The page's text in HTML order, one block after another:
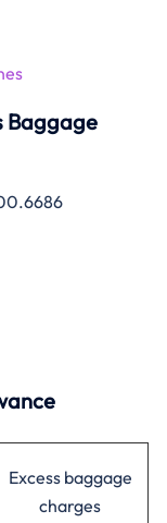
Baggage
Excess baggage
charges